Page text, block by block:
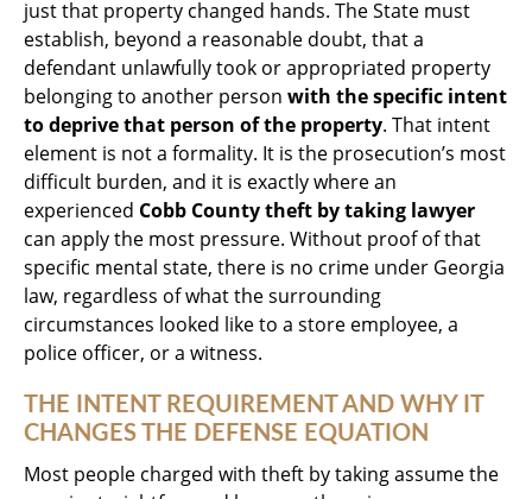
just that property changed hands. The State must
establish, beyond a reasonable doubt, that a
defendant unlawfully took or appropriated property
belonging to another person with the specific intent
to deprive that person of the property. That intent
element is not a formality. It is the prosecution’s most
difficult burden, and it is exactly where an
experienced Cobb County theft by taking lawyer
can apply the most pressure. Without proof of that
specific mental state, there is no crime under Georgia
law, regardless of what the surrounding
circumstances looked like to a store employee, a
police officer, or a witness.
THE INTENT REQUIREMENT AND WHY IT
CHANGES THE DEFENSE EQUATION
Most people charged with theft by taking assume the